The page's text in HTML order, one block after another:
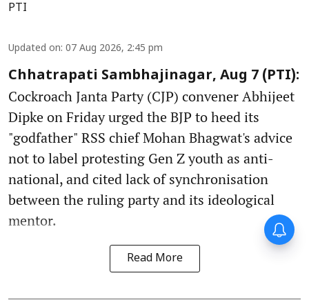
PTI
Updated on: 07 Aug 2026, 2:45 pm
Chhatrapati Sambhajinagar, Aug 7 (PTI):
Cockroach Janta Party (CJP) convener Abhijeet
Dipke on Friday urged the BJP to heed its
"godfather" RSS chief Mohan Bhagwat's advice
not to label protesting Gen Z youth as anti-
national, and cited lack of synchronisation
between the ruling party and its ideological
mentor.
Read More
Nobel Peace Prize honour